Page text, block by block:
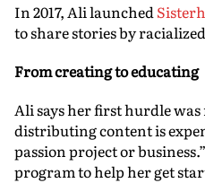
In 2017, Ali launched
to share stories by
From creating to educating
Ali says her first hurdle
distributing content is
passion project or
program to help her get